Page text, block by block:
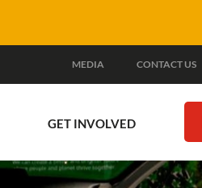
MEDIA CONTACT US
GET INVOLVED